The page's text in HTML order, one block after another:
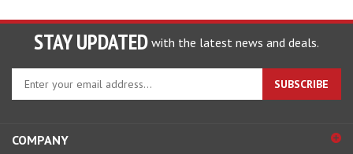
STAY UPDATED with the latest news and deals.
Enter
your
email
to
SUBSCRIBE
COMPANY